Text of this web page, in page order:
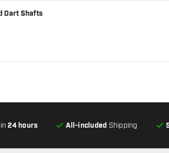
Dart Shafts
24 hours All-included Shipping